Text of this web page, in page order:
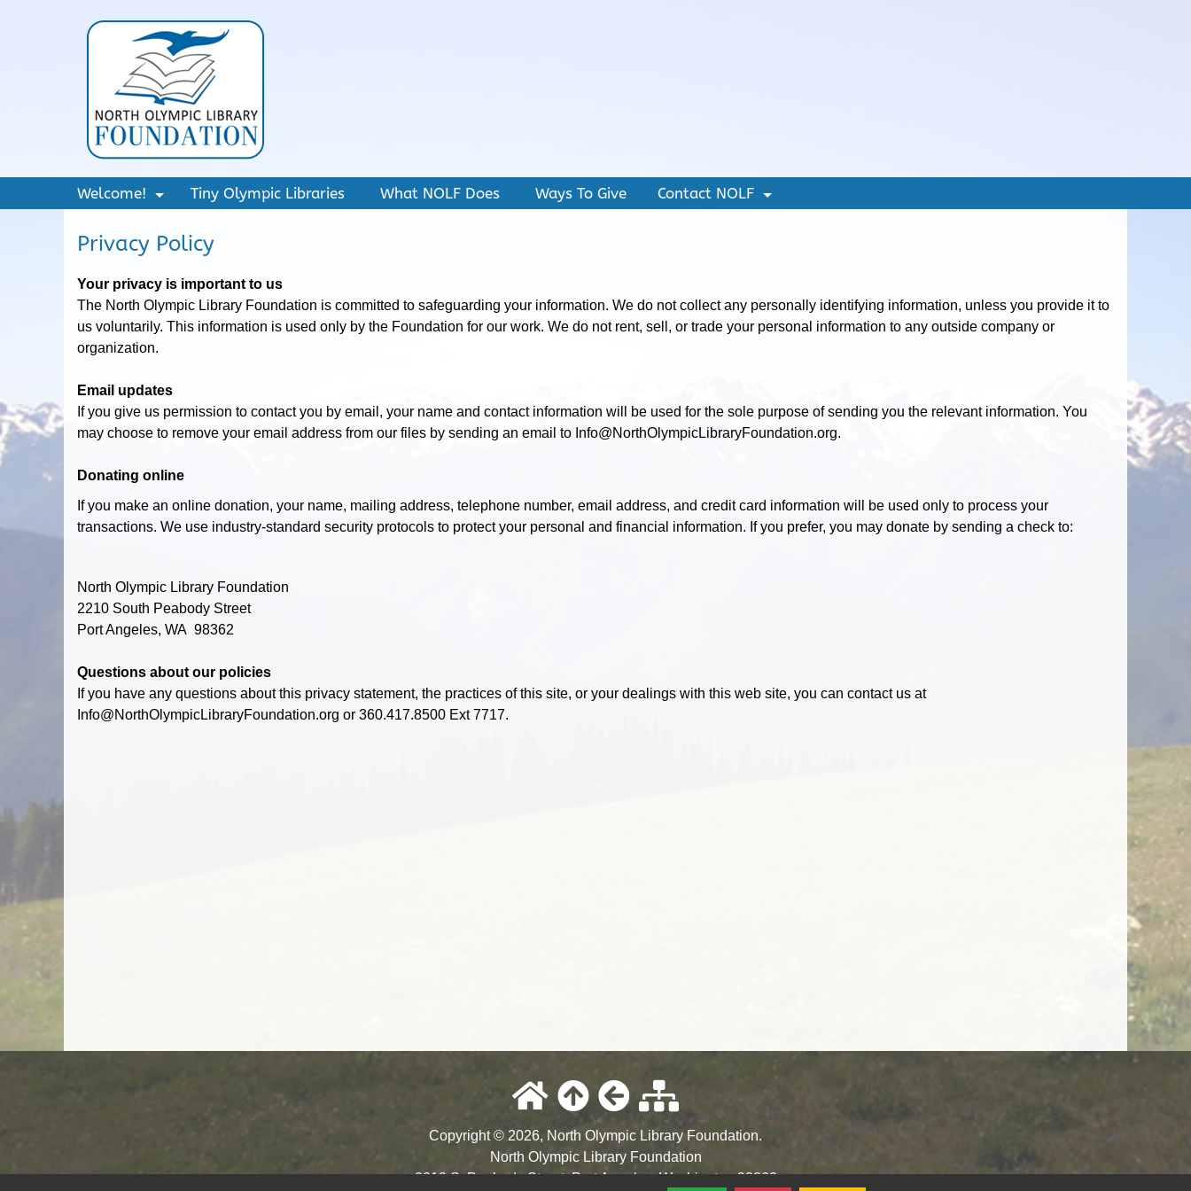
+
Welcome! Tiny Olympic Libraries What NOLF Does Ways To Give
+
Contact NOLF
Privacy Policy
Your privacy is important to us
The North Olympic Library Foundation is committed to safeguarding your information. We do not collect any personally identifying information, unless you provide it to
us voluntarily. This information is used only by the Foundation for our work. We do not rent, sell, or trade your personal information to any outside company or
organization.
Email updates
If you give us permission to contact you by email, your name and contact information will be used for the sole purpose of sending you the relevant information. You
may choose to remove your email address from our files by sending an email to Info@NorthOlympicLibraryFoundation.org.
Donating online
If you make an online donation, your name, mailing address, telephone number, email address, and credit card information will be used only to process your
transactions. We use industry-standard security protocols to protect your personal and financial information. If you prefer, you may donate by sending a check to:
North Olympic Library Foundation
2210 South Peabody Street
Port Angeles, WA 98362
Questions about our policies
If you have any questions about this privacy statement, the practices of this site, or your dealings with this web site, you can contact us at
Info@NorthOlympicLibraryFoundation.org or 360.417.8500 Ext 7717.
Copyright © 2026, North Olympic Library Foundation.
North Olympic Library Foundation
2210 S. Peabody Street,Port Angeles,Washington 98362